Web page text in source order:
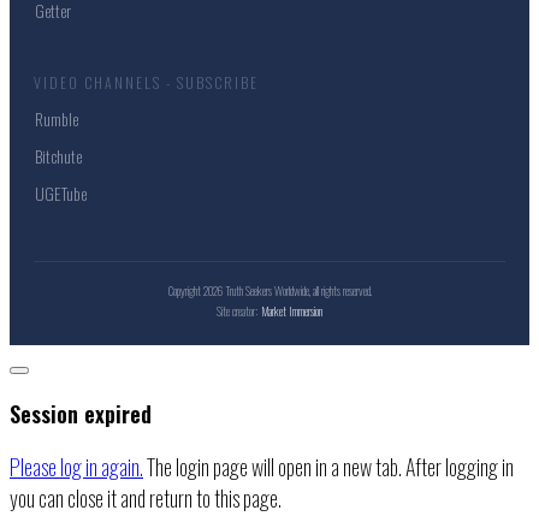
Getter
VIDEO CHANNELS - SUBSCRIBE
Rumble
Bitchute
UGETube
Copyright2026 Truth Seekers Worldwide, all rights reserved.
Site creator: Market Immersion
Close
Session expired
Please log in again.The login page will open in a new tab. After logging in
you can close it and return to this page.